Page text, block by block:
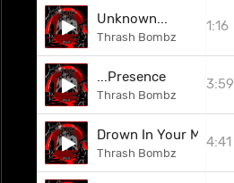
Unknown...
Thrash Bombz
1:16
...Presence
Thrash Bombz
3:59
Drown In Your Misery
Thrash Bombz
4:41